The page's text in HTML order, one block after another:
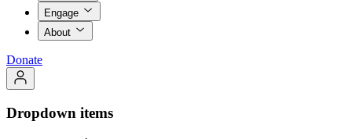
Engage
About
Donate
Dropdown items